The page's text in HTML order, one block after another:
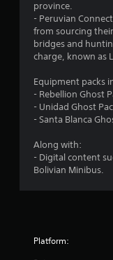
province.
- Peruvian
from sourcing
bridges and
charge, known as
Equipment packs
- Rebellion Ghost
- Unidad Ghost
- Santa Blanca
Along with:
- Digital content
Bolivian Minibus.
Platform: